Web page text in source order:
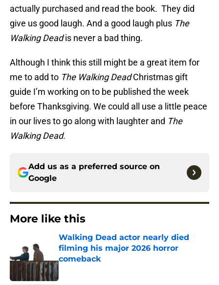
actually purchased and read the book. They did
give us good laugh. And a good laugh plus The
Walking Deadis never a bad thing.
Although I think this still might be a great item for
me to add to The Walking DeadChristmas gift
guide I’m working on to be published the week
before Thanksgiving. We could all use a little peace
in our lives to go along with laughter and The
Walking Dead.
Add us as a preferred source on
Google
More like this
Walking Dead actor nearly died
filming his major 2026 horror
comeback